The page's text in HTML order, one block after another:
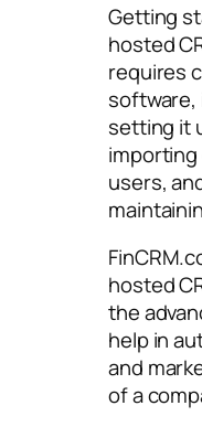
Getting
hosted
requires
software,
setting it
users,
hosted
the
help in
and
of a